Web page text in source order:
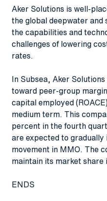
Aker Solutions is well-
the global deepwater
the capabilities and
challenges of lowering
rates.
In Subsea, Aker
toward peer-group
capital employed
medium term. This
percent in the fourth
are expected to
movement in MMO. The
maintain its market share
ENDS